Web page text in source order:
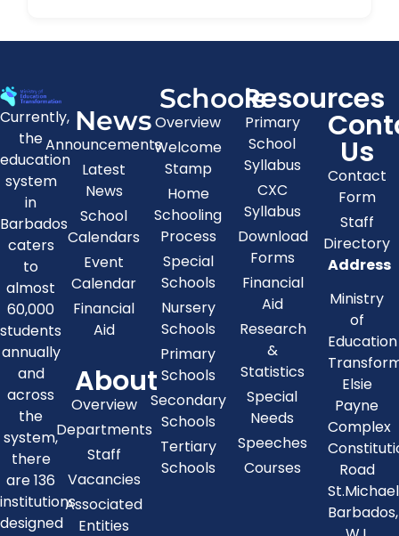
Currently,
the
education
system
in
Barbados
caters
to
almost
60,000
students
annually
and
across
the
system,
there
are 136
institutions
designed
News
Announcements
Latest
News
School
Calendars
Event
Calendar
Financial
Aid
About
Overview
Departments
Staff
Vacancies
Associated
Entities
Schools
Overview
Welcome
Stamp
Home
Schooling
Process
Special
Schools
Nursery
Schools
Primary
Schools
Secondary
Schools
Tertiary
Schools
Resources
Primary
School
Syllabus
CXC
Syllabus
Download
Forms
Financial
Aid
Research
&
Statistics
Special
Needs
Speeches
Courses
Us
Contact
Form
Staff
Directory
Address
Ministry
of
Education
Elsie
Payne
Complex
Road
St.Michael
Barbados,